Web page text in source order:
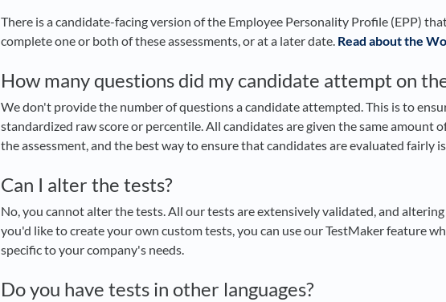
There is a candidate-facing version of the Employee Personality Profile (EPP)
complete one or both of these assessments, or at a later date. Read about the
How many questions did my candidate attempt on
We don't provide the number of questions a candidate attempted. This is to
standardized raw score or percentile. All candidates are given the same
the assessment, and the best way to ensure that candidates are evaluated fairly
Can I alter the tests?
No, you cannot alter the tests. All our tests are extensively validated, and
you'd like to create your own custom tests, you can use our TestMaker feature
specific to your company's needs.
Do you have tests in other languages?